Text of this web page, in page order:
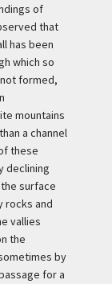
of
that
has been
which so
formed,
mountains
a channel
these
declining
surface
rocks and
vallies
the
by
for a